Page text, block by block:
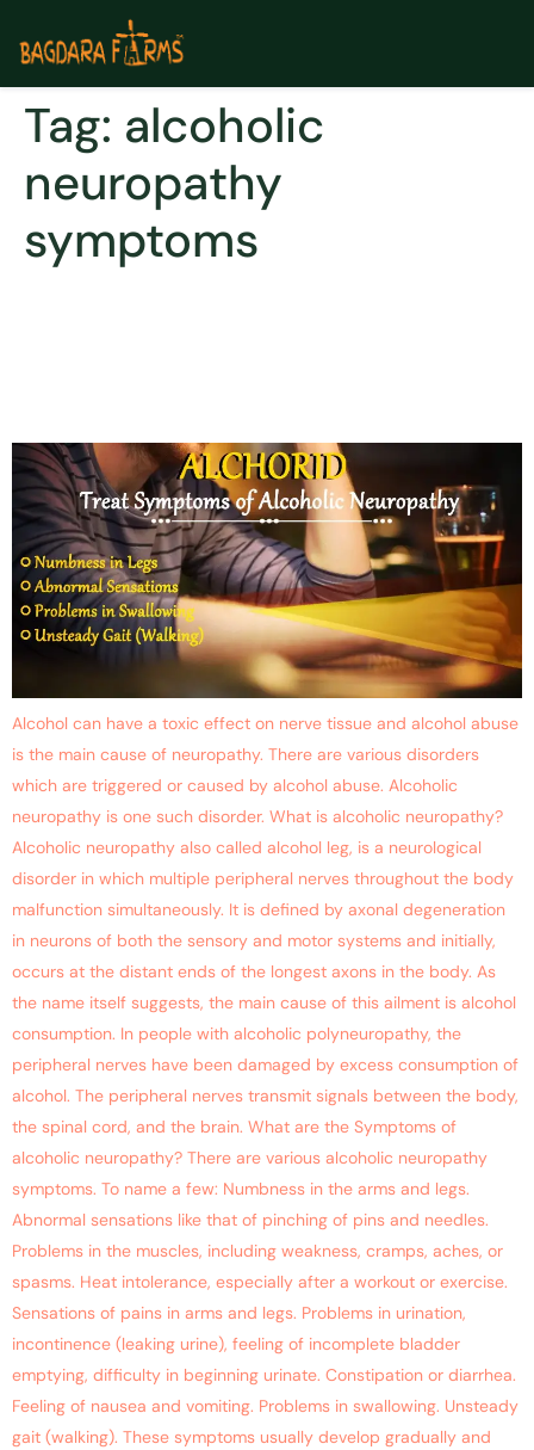
Tag: alcoholic
neuropathy
symptoms
Alcohol can have a toxic effect on nerve tissue and alcohol abuse
is the main cause of neuropathy. There are various disorders
which are triggered or caused by alcohol abuse. Alcoholic
neuropathy is one such disorder. What is alcoholic neuropathy?
Alcoholic neuropathy also called alcohol leg, is a neurological
disorder in which multiple peripheral nerves throughout the body
malfunction simultaneously. It is defined by axonal degeneration
in neurons of both the sensory and motor systems and initially,
occurs at the distant ends of the longest axons in the body. As
the name itself suggests, the main cause of this ailment is alcohol
consumption. In people with alcoholic polyneuropathy, the
peripheral nerves have been damaged by excess consumption of
alcohol. The peripheral nerves transmit signals between the body,
the spinal cord, and the brain. What are the Symptoms of
alcoholic neuropathy? There are various alcoholic neuropathy
symptoms. To name a few: Numbness in the arms and legs.
Abnormal sensations like that of pinching of pins and needles.
Problems in the muscles, including weakness, cramps, aches, or
spasms. Heat intolerance, especially after a workout or exercise.
Sensations of pains in arms and legs. Problems in urination,
incontinence (leaking urine), feeling of incomplete bladder
emptying, difficulty in beginning urinate. Constipation or diarrhea.
Feeling of nausea and vomiting. Problems in swallowing. Unsteady
gait (walking). These symptoms usually develop gradually and